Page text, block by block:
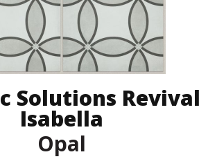
Solutions Revival
Isabella
Opal